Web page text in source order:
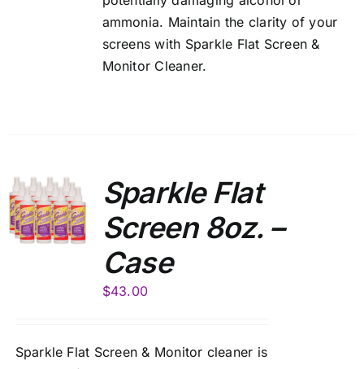
ammonia. Maintain the clarity of your
screens with Sparkle Flat Screen &
Monitor Cleaner.
Sparkle Flat
Screen 8oz. –
Case
$43.00
Sparkle Flat Screen & Monitor cleaner is